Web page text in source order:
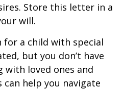
Store this letter in a
will.
a child with special
but you don’t have
with loved ones and
help you navigate